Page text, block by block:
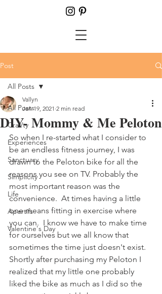
Post
All Posts
CraVty
Experiences
Sanctuary
Simplicity
Life
Apertifs
Valentine's Day
All Posts
DIY- Mommy & Me Peloton
Vallyn
Jan 19, 2021 2 min read
So when I re-started what I consider to
be an endless fitness journey, I was
drawn to the Peloton bike for all the
reasons you see on TV. Probably the
most important reason was the
convenience.  At times having a little
one means fitting in exercise where
you can.  I know we have to make time
for ourselves but we all know that
sometimes the time just doesn't exist.
Shortly after purchasing my Peloton I
realized that my little one probably
liked the bike as much as I did so the